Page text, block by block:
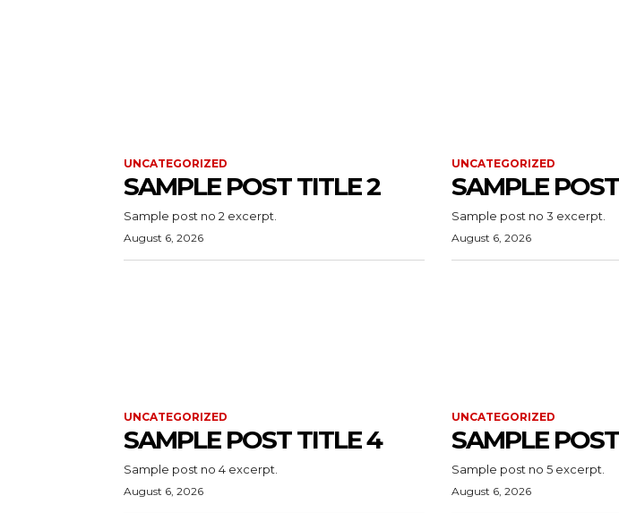
UNCATEGORIZED
SAMPLE POST TITLE 2
Sample post no 2 excerpt.
August 6, 2026
UNCATEGORIZED
SAMPLE
Sample post no 3 excerpt.
August 6, 2026
UNCATEGORIZED
SAMPLE POST TITLE 4
Sample post no 4 excerpt.
August 6, 2026
UNCATEGORIZED
SAMPLE
Sample post no 5 excerpt.
August 6, 2026